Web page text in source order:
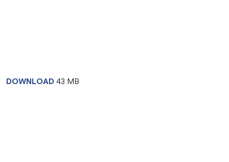
DOWNLOAD 43 MB